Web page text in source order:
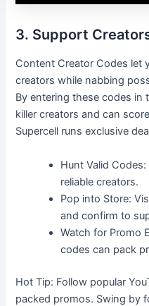
3. Support
Content Creator Codes let
creators while nabbing
By entering these codes in
killer creators and can
Supercell runs exclusive
Hunt Valid
reliable creators.
Pop into Store:
and confirm to
Watch for Promo
codes can pack
Hot Tip: Follow popular
packed promos. Swing by